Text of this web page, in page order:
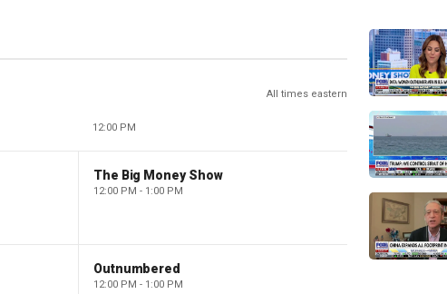
All times eastern
12:00 PM
The Big Money Show
12:00 PM - 1:00 PM
Outnumbered
12:00 PM - 1:00 PM